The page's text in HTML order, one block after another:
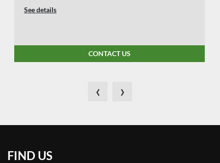
See details
CONTACT US
‹ ›
FIND US